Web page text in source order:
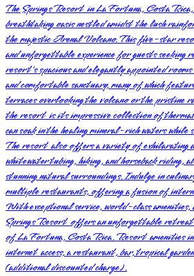
The Springs Resort in La Fortuna, Costa Rica,
breathtaking oasis nestled amidst the lush
the majestic Arenal Volcano. This five-star
and unforgettable experience for guests seeking
resort's spacious and elegantly appointed
and comfortable sanctuary, many of which
terraces overlooking the volcano or the
the resort is its impressive collection of
can soak in the healing mineral-rich waters while
The resort also offers a variety of exhilarating
whitewater tubing, hiking, and horseback riding,
stunning natural surroundings. Indulge in
multiple restaurants, offering a fusion of
With exceptional service, world-class amenities,
Springs Resort offers an unforgettable retreat
of La Fortuna, Costa Rica. Resort amenities
internet access, a restaurant, bar, tropical
(additional discounted charge).